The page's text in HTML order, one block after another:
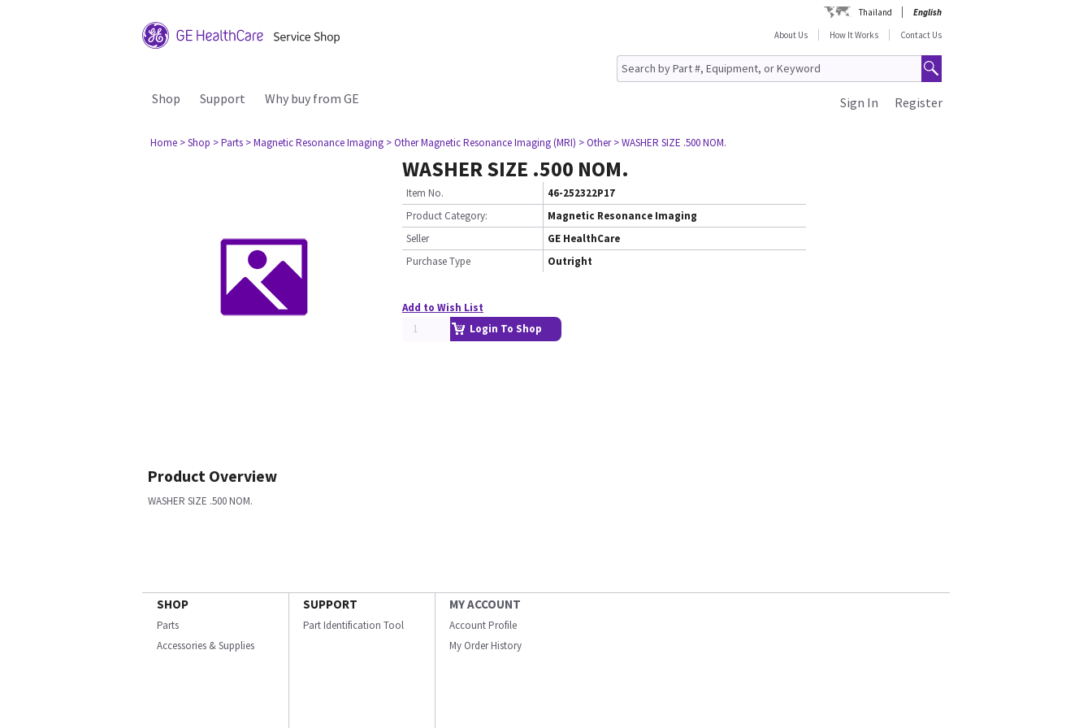
Thailand
English
About Us
How It Works Contact Us
Shop Support Why buy from GE Register
Sign In
Home > Shop > Parts > Magnetic Resonance Imaging > Other Magnetic Resonance Imaging (MRI) > Other > WASHER SIZE .500 NOM.
WASHER SIZE .500 NOM.
Item No.
46-252322P17
Product Category:
Magnetic Resonance Imaging
Seller
GE HealthCare
Purchase Type
Outright
Add to Wish List
Login To Shop
Product Overview
WASHER SIZE .500 NOM.
SHOP
Parts
Accessories & Supplies
SUPPORT
Part Identification Tool
MY ACCOUNT
Account Profile
My Order History